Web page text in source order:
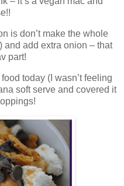
is don’t make the whole
and add extra onion – that
part!
today (I wasn’t feeling
soft serve and covered it